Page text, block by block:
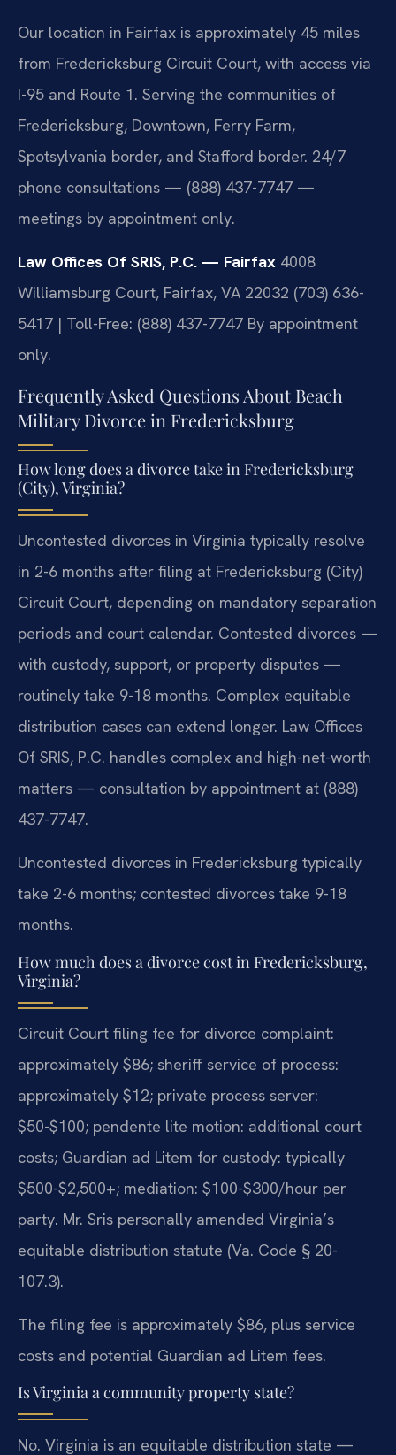
Our location in Fairfax is approximately 45 miles
from Fredericksburg Circuit Court, with access via
I-95 and Route 1. Serving the communities of
Fredericksburg, Downtown, Ferry Farm,
Spotsylvania border, and Stafford border. 24/7
phone consultations — (888) 437-7747 —
meetings by appointment only.
Law Offices Of SRIS, P.C. — Fairfax 4008
Williamsburg Court, Fairfax, VA 22032 (703) 636-
5417 | Toll-Free: (888) 437-7747 By appointment
only.
Frequently Asked Questions About Beach
Military Divorce in Fredericksburg
How long does a divorce take in Fredericksburg
(City), Virginia?
Uncontested divorces in Virginia typically resolve
in 2-6 months after filing at Fredericksburg (City)
Circuit Court, depending on mandatory separation
periods and court calendar. Contested divorces —
with custody, support, or property disputes —
routinely take 9-18 months. Complex equitable
distribution cases can extend longer. Law Offices
Of SRIS, P.C. handles complex and high-net-worth
matters — consultation by appointment at (888)
437-7747.
Uncontested divorces in Fredericksburg typically
take 2-6 months; contested divorces take 9-18
months.
How much does a divorce cost in Fredericksburg,
Virginia?
Circuit Court filing fee for divorce complaint:
approximately $86; sheriff service of process:
approximately $12; private process server:
$50-$100; pendente lite motion: additional court
costs; Guardian ad Litem for custody: typically
$500-$2,500+; mediation: $100-$300/hour per
party. Mr. Sris personally amended Virginia’s
equitable distribution statute (Va. Code § 20-
107.3).
The filing fee is approximately $86, plus service
costs and potential Guardian ad Litem fees.
Is Virginia a community property state?
No. Virginia is an equitable distribution state —